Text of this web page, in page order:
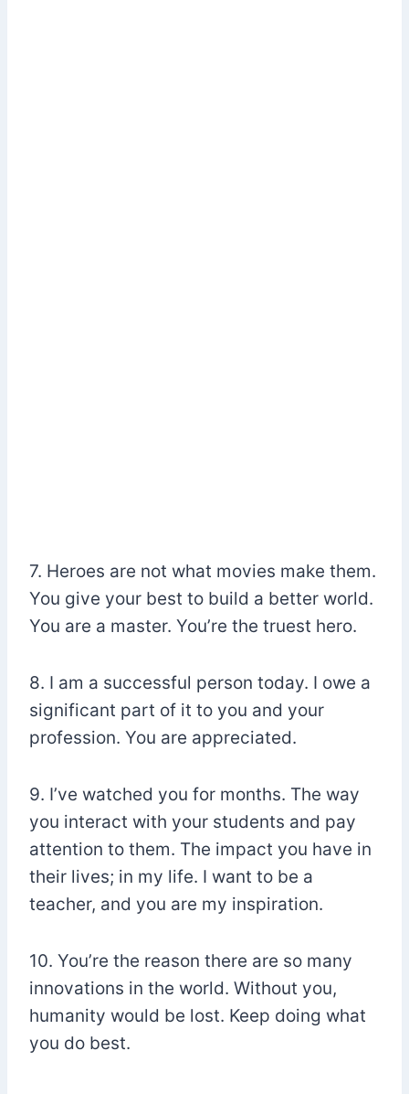
7. Heroes are not what movies make them.
You give your best to build a better world.
You are a master. You’re the truest hero.
8. I am a successful person today. I owe a
significant part of it to you and your
profession. You are appreciated.
9. I’ve watched you for months. The way
you interact with your students and pay
attention to them. The impact you have in
their lives; in my life. I want to be a
teacher, and you are my inspiration.
10. You’re the reason there are so many
innovations in the world. Without you,
humanity would be lost. Keep doing what
you do best.